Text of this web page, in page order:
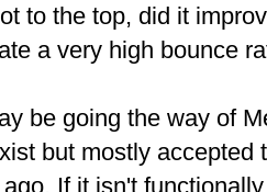
to the top, did it
a very high bounce
be going the way of
but mostly accepted
If it isn't